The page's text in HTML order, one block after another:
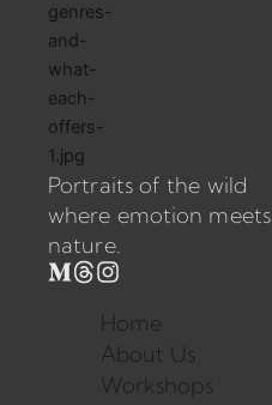
Portraits of the wild
where emotion meets
nature.
Home
About Us
Workshops